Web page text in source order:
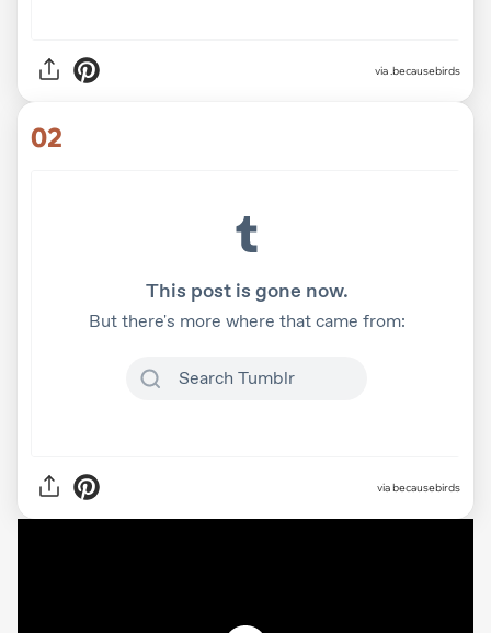
via .becausebirds
02
viabecausebirds